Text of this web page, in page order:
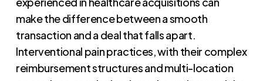
make the difference between a smooth
transaction and a deal that falls apart.
Interventional pain practices, with their complex
reimbursement structures and multi-location